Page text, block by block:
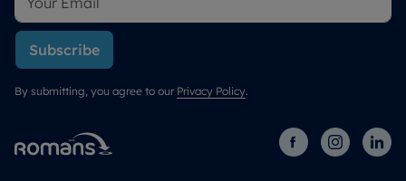
Subscribe
By submitting, you agree to our Privacy Policy.